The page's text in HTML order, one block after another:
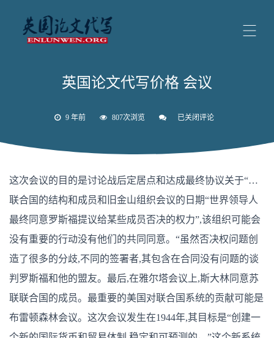
英国论文代写价格 会议
9 年前 807次浏览
英
价
会
已关闭评论
这次会议的目的是讨论战后定居点和达成最终协议关于“…
联合国的结构和成员和旧金山组织会议的日期“世界领导人
最终同意罗斯福提议给某些成员否决的权力”,该组织可能会
没有重要的行动没有他们的共同同意。“虽然否决权问题创
造了很多的分歧,不同的签署者,其包含在合同没有问题的谈
判罗斯福和他的盟友。最后,在雅尔塔会议上,斯大林同意苏
联联合国的成员。最重要的美国对联合国系统的贡献可能是
布雷顿森林会议。这次会议发生在1944年,其目标是“创建一